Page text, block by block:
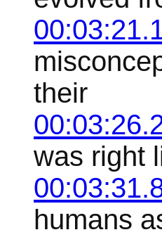
their
was right
humans